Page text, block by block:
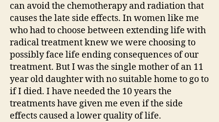
can avoid the chemotherapy and radiation that
causes the late side effects. In women like me
who had to choose between extending life with
radical treatment knew we were choosing to
possibly face life ending consequences of our
treatment. But I was the single mother of an 11
year old daughter with no suitable home to go to
if I died. I have needed the 10 years the
treatments have given me even if the side
effects caused a lower quality of life.